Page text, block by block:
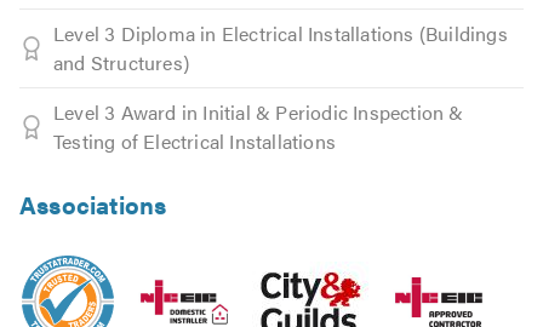
Level 3 Diploma in Electrical Installations (Buildings
and Structures)
Level 3 Award in Initial & Periodic Inspection &
Testing of Electrical Installations
Associations